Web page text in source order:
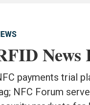
News
payments trial
NFC Forum